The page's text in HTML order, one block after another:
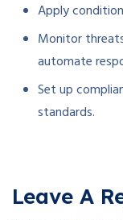
Apply
Monitor
automate
Set up
standards.
Leave A